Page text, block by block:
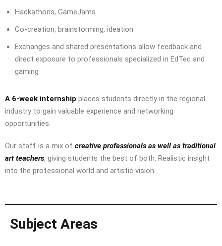
Hackathons, GameJams
Co-creation, brainstorming, ideation
Exchanges and shared presentations allow feedback and
direct exposure to professionals specialized in EdTec and
gaming
A 6-week internship places students directly in the regional
industry to gain valuable experience and networking
opportunities.
Our staff is a mix of creative professionals as well as traditional
art teachers, giving students the best of both: Realistic insight
into the professional world and artistic vision.
Subject Areas